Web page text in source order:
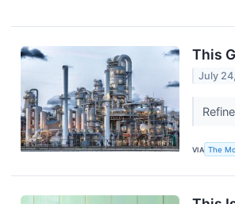
This
July
VIA The